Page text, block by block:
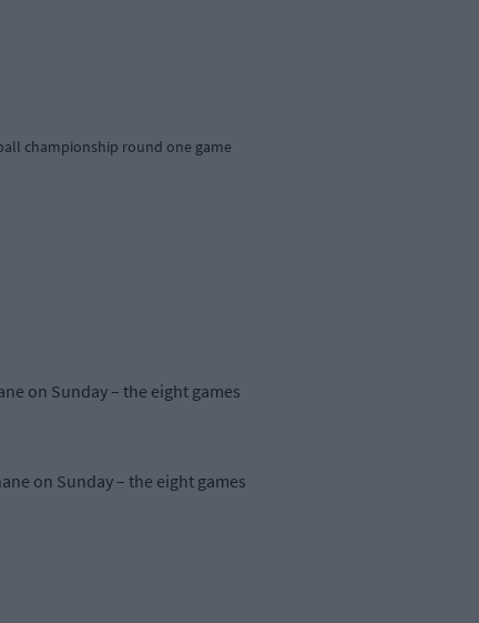
championship round one game
on Sunday – the eight games
on Sunday – the eight games